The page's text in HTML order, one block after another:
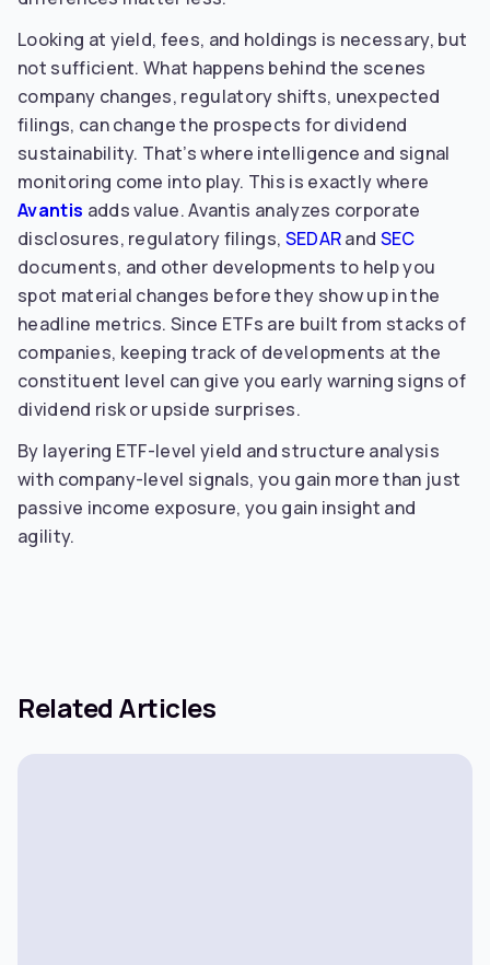
Looking at yield, fees, and holdings is necessary, but
not sufficient. What happens behind the scenes
company changes, regulatory shifts, unexpected
filings, can change the prospects for dividend
sustainability. That’s where intelligence and signal
monitoring come into play. This is exactly where
Avantis adds value. Avantis analyzes corporate
disclosures, regulatory filings, SEDARand SEC
documents, and other developments to help you
spot material changes before they show up in the
headline metrics. Since ETFs are built from stacks of
companies, keeping track of developments at the
constituent level can give you early warning signs of
dividend risk or upside surprises.
By layering ETF-level yield and structure analysis
with company-level signals, you gain more than just
passive income exposure, you gain insight and
agility.
Related Articles